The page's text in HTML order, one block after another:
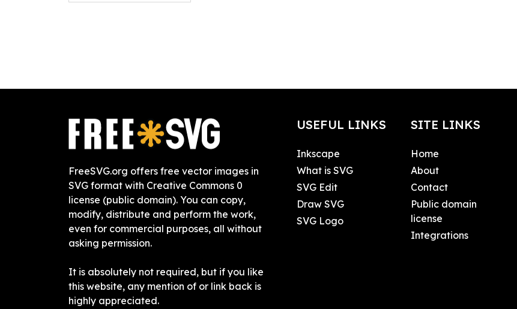
FreeSVG.org offers free vector images in
SVG format with Creative Commons 0
license (public domain). You can copy,
modify, distribute and perform the work,
even for commercial purposes, all without
asking permission.
It is absolutely not required, but if you like
this website, any mention of or link back is
highly appreciated.
USEFUL LINKS
Inkscape
What is SVG
SVG Edit
Draw SVG
SVG Logo
SITE LINKS
Home
About
Contact
Public domain
license
Integrations